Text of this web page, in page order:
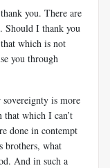
you. There are
I thank you
which is not
you through
is more
that which I can’t
done in contempt
brothers, what
And in such a